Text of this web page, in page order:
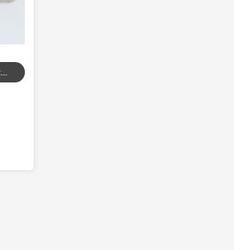
Bharat Serums And Vaccines Ltd, India